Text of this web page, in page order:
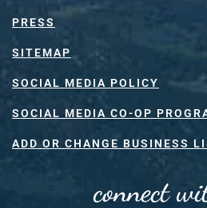
PRESS
SITEMAP
SOCIAL MEDIA POLICY
SOCIAL MEDIA CO-OP
ADD OR CHANGE BUSINESS
connect